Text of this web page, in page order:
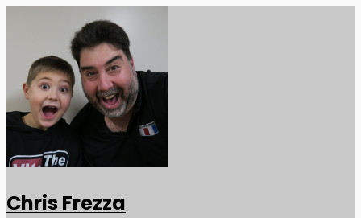
Chris Frezza